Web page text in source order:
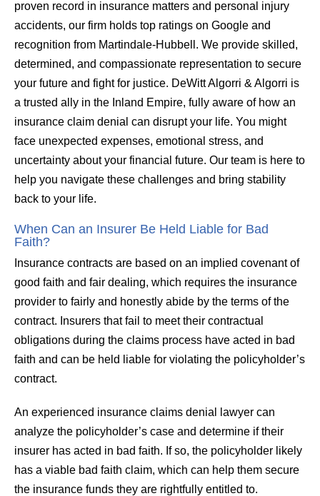
proven record in insurance matters and personal injury
accidents, our firm holds top ratings on Google and
recognition from Martindale-Hubbell. We provide skilled,
determined, and compassionate representation to secure
your future and fight for justice. DeWitt Algorri & Algorri is
a trusted ally in the Inland Empire, fully aware of how an
insurance claim denial can disrupt your life. You might
face unexpected expenses, emotional stress, and
uncertainty about your financial future. Our team is here to
help you navigate these challenges and bring stability
back to your life.
When Can an Insurer Be Held Liable for Bad
Faith?
Insurance contracts are based on an implied covenant of
good faith and fair dealing, which requires the insurance
provider to fairly and honestly abide by the terms of the
contract. Insurers that fail to meet their contractual
obligations during the claims process have acted in bad
faith and can be held liable for violating the policyholder’s
contract.
An experienced insurance claims denial lawyer can
analyze the policyholder’s case and determine if their
insurer has acted in bad faith. If so, the policyholder likely
has a viable bad faith claim, which can help them secure
the insurance funds they are rightfully entitled to.